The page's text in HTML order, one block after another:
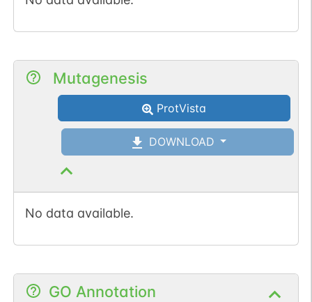
Mutagenesis
ProtVista
DOWNLOAD
No data available.
GO Annotation